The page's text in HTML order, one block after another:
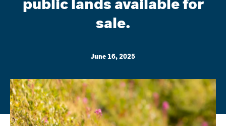
sale.
June 16, 2025